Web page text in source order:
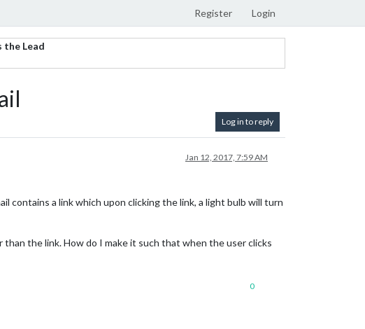
Register Login
the Lead
Log in to reply
Jan 12, 2017, 7:59 AM
contains a link which upon clicking the link, a light bulb will turn
the link. How do I make it such that when the user clicks
0